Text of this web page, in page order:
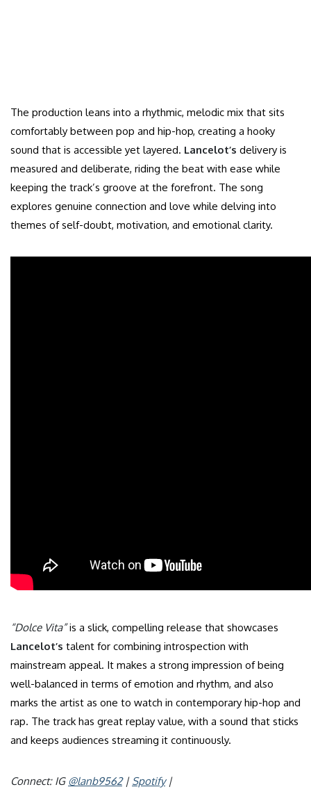
The production leans into a rhythmic, melodic mix that sits
comfortably between pop and hip-hop, creating a hooky
sound that is accessible yet layered. Lancelot’s delivery is
measured and deliberate, riding the beat with ease while
keeping the track’s groove at the forefront. The song
explores genuine connection and love while delving into
themes of self-doubt, motivation, and emotional clarity.
“Dolce Vita”is a slick, compelling release that showcases
Lancelot’s talent for combining introspection with
mainstream appeal. It makes a strong impression of being
well-balanced in terms of emotion and rhythm, and also
marks the artist as one to watch in contemporary hip-hop and
rap. The track has great replay value, with a sound that sticks
and keeps audiences streaming it continuously.
Connect: IG @lanb9562| Spotify|